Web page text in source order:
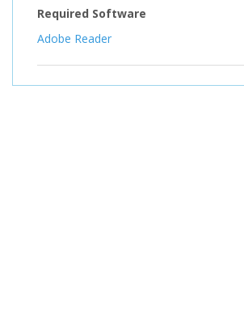
Required Software
Adobe Reader